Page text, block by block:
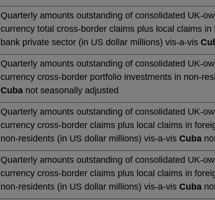
Quarterly amounts outstanding of consolidated UK-
currency total cross-border claims plus local claims in
bank private sector (in US dollar millions) vis-a-vis
Quarterly amounts outstanding of consolidated UK-
currency cross-border portfolio investments in non-
Cuba not seasonally adjusted
Quarterly amounts outstanding of consolidated UK-
currency cross-border claims plus local claims in
non-residents (in US dollar millions) vis-a-vis Cuba
Quarterly amounts outstanding of consolidated UK-
currency cross-border claims plus local claims in
non-residents (in US dollar millions) vis-a-vis Cuba